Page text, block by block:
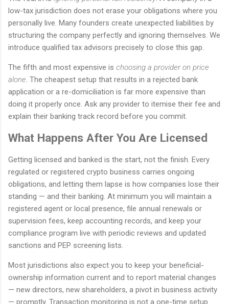
low-tax jurisdiction does not erase your obligations where you
personally live. Many founders create unexpected liabilities by
structuring the company perfectly and ignoring themselves. We
introduce qualified tax advisors precisely to close this gap.
The fifth and most expensive is choosing a provider on price
alone. The cheapest setup that results in a rejected bank
application or a re-domiciliation is far more expensive than
doing it properly once. Ask any provider to itemise their fee and
explain their banking track record before you commit.
What Happens After You Are Licensed
Getting licensed and banked is the start, not the finish. Every
regulated or registered crypto business carries ongoing
obligations, and letting them lapse is how companies lose their
standing — and their banking. At minimum you will maintain a
registered agent or local presence, file annual renewals or
supervision fees, keep accounting records, and keep your
compliance program live with periodic reviews and updated
sanctions and PEP screening lists.
Most jurisdictions also expect you to keep your beneficial-
ownership information current and to report material changes
— new directors, new shareholders, a pivot in business activity
— promptly. Transaction monitoring is not a one-time setup